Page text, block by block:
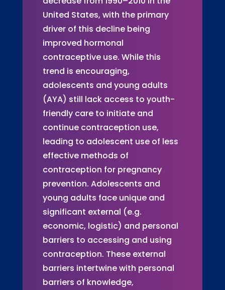
United States, with the primary
driver of this decline being
improved hormonal
contraceptive use. While this
trend is encouraging,
adolescents and young adults
(AYA) still lack access to youth-
friendly care to initiate and
continue contraception use,
leading to adolescent use of less
effective methods of
contraception for pregnancy
prevention. Adolescents and
young adults face unique and
significant external (e.g.
economic, logistic) and personal
barriers to accessing and using
contraception. These external
barriers intertwine with personal
barriers of knowledge,